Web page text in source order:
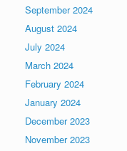
September 2024
August 2024
July 2024
March 2024
February 2024
January 2024
December 2023
November 2023